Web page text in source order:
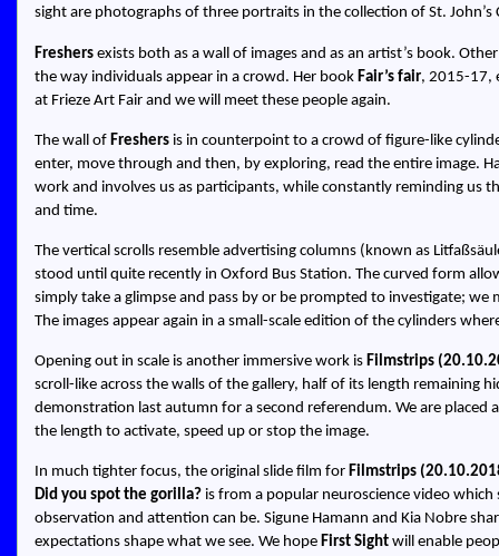
sight are photographs of three portraits in the collection of St. John’s
Freshers exists both as a wall of images and as an artist’s book.
the way individuals appear in a crowd. Her book Fair’s fair, 2015-17,
at Frieze Art Fair and we will meet these people again.
The wall of Freshers is in counterpoint to a crowd of figure-like
enter, move through and then, by exploring, read the entire image.
work and involves us as participants, while constantly reminding us
and time.
The vertical scrolls resemble advertising columns (known as
stood until quite recently in Oxford Bus Station. The curved form
simply take a glimpse and pass by or be prompted to investigate; we
The images appear again in a small-scale edition of the cylinders
Opening out in scale is another immersive work isFilmstrips
scroll-like across the walls of the gallery, half of its length remaining
demonstration last autumn for a second referendum. We are placed
the length to activate, speed up or stop the image.
In much tighter focus, the original slide film forFilmstrips
Did you spot the gorilla? is from a popular neuroscience video
observation and attention can be. Sigune Hamann and Kia Nobre
expectations shape what we see. We hopeFirst Sight will enable